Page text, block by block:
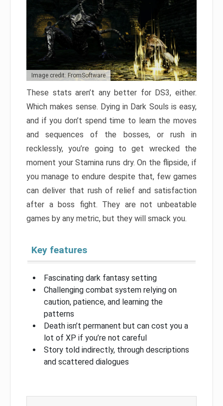
Image credit: FromSoftware
These stats aren’t any better for DS3, either.
Which makes sense. Dying in Dark Souls is easy,
and if you don’t spend time to learn the moves
and sequences of the bosses, or rush in
recklessly, you’re going to get wrecked the
moment your Stamina runs dry. On the flipside, if
you manage to endure despite that, few games
can deliver that rush of relief and satisfaction
after a boss fight. They are not unbeatable
games by any metric, but they will smack you.
Key features
Fascinating dark fantasy setting
Challenging combat system relying on
caution, patience, and learning the
patterns
Death isn’t permanent but can cost you a
lot of XP if you’re not careful
Story told indirectly, through descriptions
and scattered dialogues